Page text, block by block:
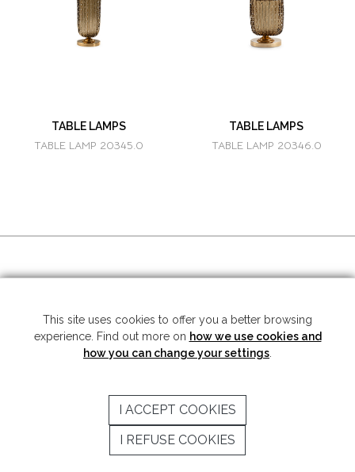
TABLE LAMPS
TABLE LAMP 20345.0
TABLE LAMPS
TABLE LAMP 20346.0
Copyright © 2026 Mariner S.A. - All rights reserved -Legal note- Privacy
SEND
This site uses cookies to offer you a better browsing
experience. Find out more on how we use cookies and
how you can change your settings
I ACCEPT COOKIES
I REFUSE COOKIES